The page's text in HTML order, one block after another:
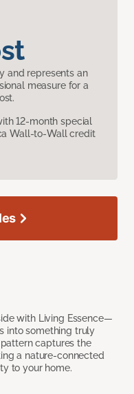
and represents an
measure for a
12-month special
Wall-to-Wall credit
with Living Essence—
into something truly
captures the
a nature-connected
to your home.